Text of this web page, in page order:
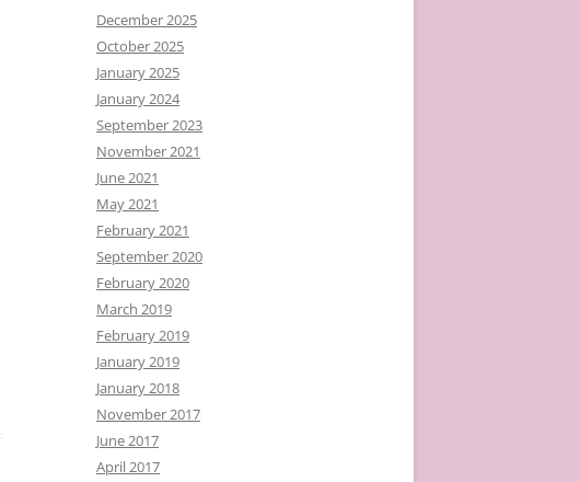
December 2025
October 2025
January 2025
January 2024
September 2023
November 2021
June 2021
May 2021
February 2021
September 2020
February 2020
March 2019
February 2019
January 2019
January 2018
November 2017
June 2017
April 2017